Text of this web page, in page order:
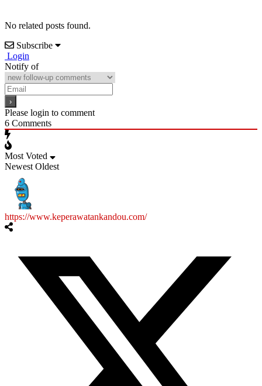
No related posts found.
Subscribe
Login
Notify of
Please login to comment
6 Comments
Most Voted
Newest Oldest
https://www.keperawatankandou.com/